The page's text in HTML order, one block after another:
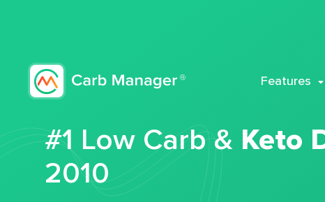
Features
#1 Low Carb & Keto
2010